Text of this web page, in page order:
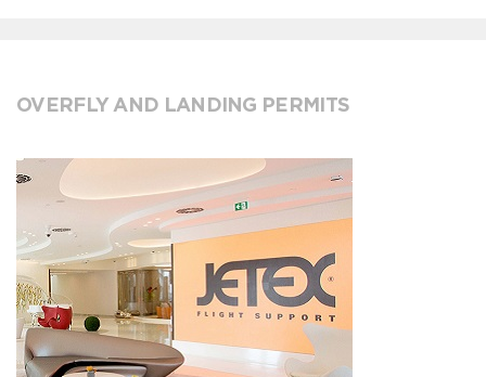
OVERFLY AND LANDING PERMITS